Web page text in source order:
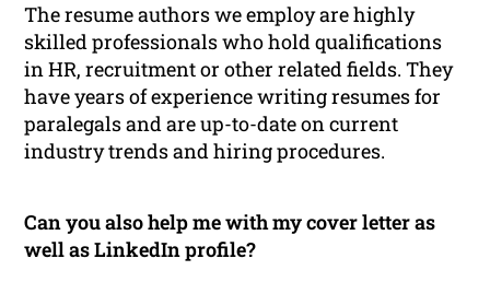
The resume authors we employ are highly
skilled professionals who hold qualifications
in HR, recruitment or other related fields. They
have years of experience writing resumes for
paralegals and are up-to-date on current
industry trends and hiring procedures.
Can you also help me with my cover letter as
well as LinkedIn profile?